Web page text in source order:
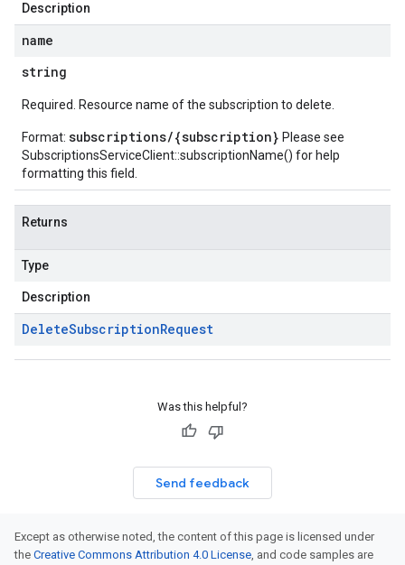
Description
name
string
Required. Resource name of the subscription to delete.
Format: subscriptions/{subscription} Please see
SubscriptionsServiceClient::subscriptionName() for help
formatting this field.
Returns
Type
Description
DeleteSubscriptionRequest
Was this helpful?
Send feedback
Except as otherwise noted, the content of this page is licensed under
the Creative Commons Attribution 4.0 License, and code samples are